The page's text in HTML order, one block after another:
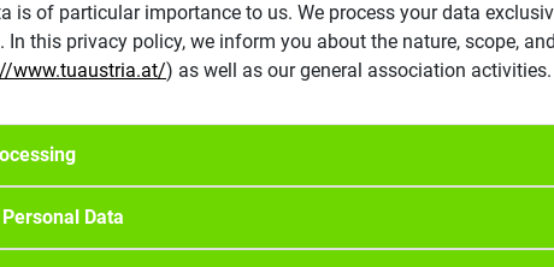
is of particular importance to us. We process your data
In this privacy policy, we inform you about the nature, scope,
www.tuaustria.at/) as well as our general association activities.
Data